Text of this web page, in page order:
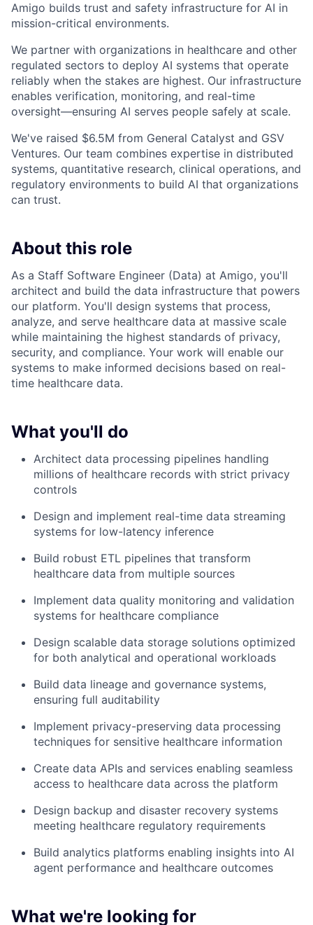
Amigo builds trust and safety infrastructure for AI in
mission-critical environments.
We partner with organizations in healthcare and other
regulated sectors to deploy AI systems that operate
reliably when the stakes are highest. Our infrastructure
enables verification, monitoring, and real-time
oversight—ensuring AI serves people safely at scale.
We've raised $6.5M from General Catalyst and GSV
Ventures. Our team combines expertise in distributed
systems, quantitative research, clinical operations, and
regulatory environments to build AI that organizations
can trust.
About this role
As a Staff Software Engineer (Data) at Amigo, you'll
architect and build the data infrastructure that powers
our platform. You'll design systems that process,
analyze, and serve healthcare data at massive scale
while maintaining the highest standards of privacy,
security, and compliance. Your work will enable our
systems to make informed decisions based on real-
time healthcare data.
What you'll do
Architect data processing pipelines handling
millions of healthcare records with strict privacy
controls
Design and implement real-time data streaming
systems for low-latency inference
Build robust ETL pipelines that transform
healthcare data from multiple sources
Implement data quality monitoring and validation
systems for healthcare compliance
Design scalable data storage solutions optimized
for both analytical and operational workloads
Build data lineage and governance systems,
ensuring full auditability
Implement privacy-preserving data processing
techniques for sensitive healthcare information
Create data APIs and services enabling seamless
access to healthcare data across the platform
Design backup and disaster recovery systems
meeting healthcare regulatory requirements
Build analytics platforms enabling insights into AI
agent performance and healthcare outcomes
What we're looking for